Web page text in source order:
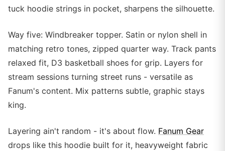
tuck hoodie strings in pocket, sharpens the silhouette.
Way five: Windbreaker topper. Satin or nylon shell in
matching retro tones, zipped quarter way. Track pants
relaxed fit, D3 basketball shoes for grip. Layers for
stream sessions turning street runs - versatile as
Fanum's content. Mix patterns subtle, graphic stays
king.
Layering ain't random - it's about flow. Fanum Gear
drops like this hoodie built for it, heavyweight fabric